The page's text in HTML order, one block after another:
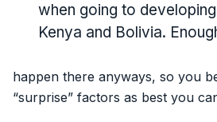
when going to
Kenya and Bolivia.
happen there anyways, so you
“surprise” factors as best you